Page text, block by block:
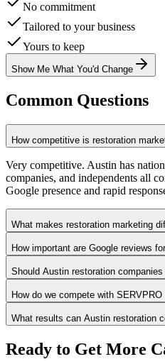
No commitment
Tailored to your business
Yours to keep
Show Me What You'd Change
Common Questions
How competitive is restoration
Very competitive. Austin has
companies, and independents all
Google presence and rapid
What makes restoration marketing
How important are Google reviews
Should Austin restoration
How do we compete with
What results can Austin restoration
Ready to Get More